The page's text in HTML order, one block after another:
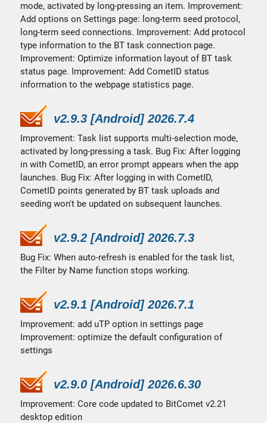
mode, activated by long-pressing an item. Improvement:
Add options on Settings page: long-term seed protocol,
long-term seed connections. Improvement: Add protocol
type information to the BT task connection page.
Improvement: Optimize information layout of BT task
status page. Improvement: Add CometID status
information to the webpage statistics page.
v2.9.3 [Android] 2026.7.4
Improvement: Task list supports multi-selection mode,
activated by long-pressing a task. Bug Fix: After logging
in with CometID, an error prompt appears when the app
launches. Bug Fix: After logging in with CometID,
CometID points generated by BT task uploads and
seeding won't be updated on subsequent launches.
v2.9.2 [Android] 2026.7.3
Bug Fix: When auto-refresh is enabled for the task list,
the Filter by Name function stops working.
v2.9.1 [Android] 2026.7.1
Improvement: add uTP option in settings page
Improvement: optimize the default configuration of
settings
v2.9.0 [Android] 2026.6.30
Improvement: Core code updated to BitComet v2.21
desktop edition